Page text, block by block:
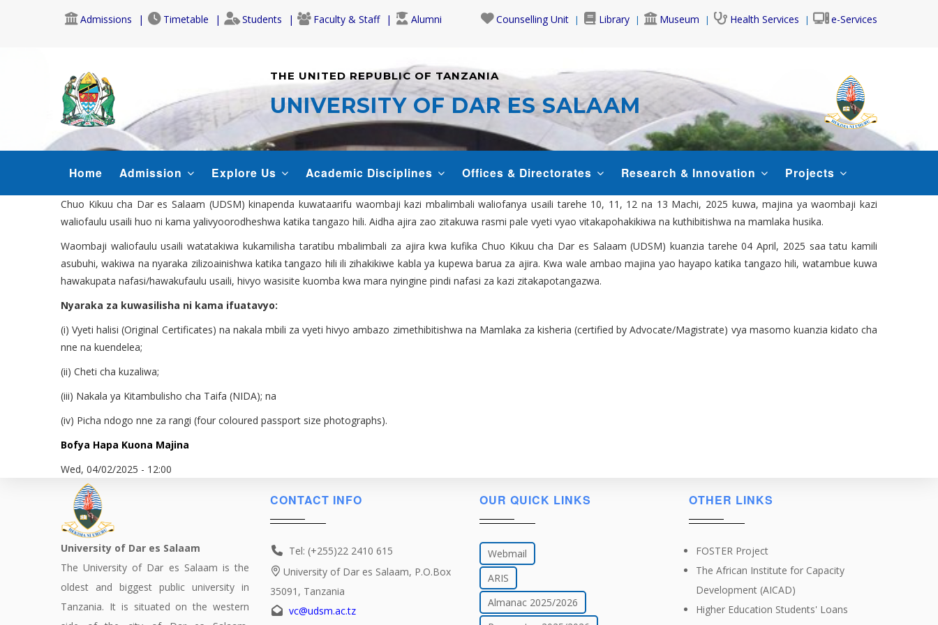
Admissions Timetable Students Faculty & Staff Alumni Counselling Unit Library Museum Health Services e-Services
THE UNITED REPUBLIC OF TANZANIA
UNIVERSITY OF DAR ES SALAAM
NAVIGATION
Home Admission Explore Us Academic Disciplines Offices & Directorates Research & Innovation Projects
Chuo Kikuu cha Dar es Salaam (UDSM) kinapenda kuwataarifu waombaji kazi mbalimbali waliofanya usaili tarehe 10, 11, 12 na 13 Machi, 2025 kuwa, majina ya waombaji kazi
waliofaulu usaili huo ni kama yalivyoorodheshwa katika tangazo hili. Aidha ajira zao zitakuwa rasmi pale vyeti vyao vitakapohakikiwa na kuthibitishwa na mamlaka husika.
Waombaji waliofaulu usaili watatakiwa kukamilisha taratibu mbalimbali za ajira kwa kufika Chuo Kikuu cha Dar es Salaam (UDSM) kuanzia tarehe 04 April, 2025 saa tatu kamili
asubuhi, wakiwa na nyaraka zilizoainishwa katika tangazo hili ili zihakikiwe kabla ya kupewa barua za ajira. Kwa wale ambao majina yao hayapo katika tangazo hili, watambue kuwa
hawakupata nafasi/hawakufaulu usaili, hivyo wasisite kuomba kwa mara nyingine pindi nafasi za kazi zitakapotangazwa.
Nyaraka za kuwasilisha ni kama ifuatavyo:
(i) Vyeti halisi (Original Certificates) na nakala mbili za vyeti hivyo ambazo zimethibitishwa na Mamlaka za kisheria (certified by Advocate/Magistrate) vya masomo kuanzia kidato cha
nne na kuendelea;
(ii) Cheti cha kuzaliwa;
(iii) Nakala ya Kitambulisho cha Taifa (NIDA); na
(iv) Picha ndogo nne za rangi (four coloured passport size photographs).
Bofya Hapa Kuona Majina
Wed, 04/02/2025 - 12:00
University of Dar es Salaam
The University of Dar es Salaam is the
oldest and biggest public university in
Tanzania. It is situated on the western
CONTACT INFO
Tel: (+255)22 2410 615
University of Dar es Salaam, P.O.Box
35091, Tanzania
vc@udsm.ac.tz
OUR QUICK LINKS
Webmail
ARIS
Almanac 2025/2026
OTHER LINKS
FOSTER Project
The African Institute for Capacity
Development (AICAD)
Higher Education Students' Loans